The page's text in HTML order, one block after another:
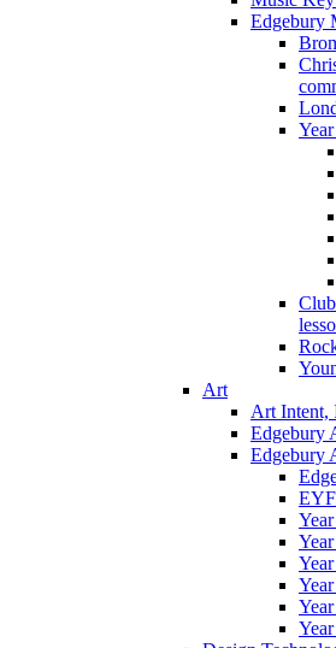
Edgebury
Art
Art Intent,
Edgebury
Edgebury
Year